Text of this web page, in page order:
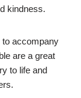
kindness.
to accompany
are a great
to life and